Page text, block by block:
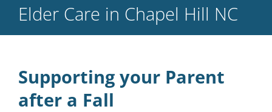
Elder Care in Chapel Hill NC
Supporting your Parent
after a Fall